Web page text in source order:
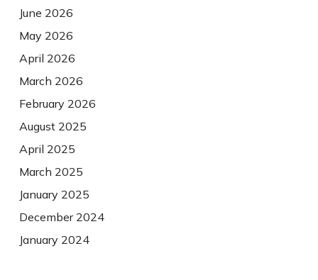
June 2026
May 2026
April 2026
March 2026
February 2026
August 2025
April 2025
March 2025
January 2025
December 2024
January 2024